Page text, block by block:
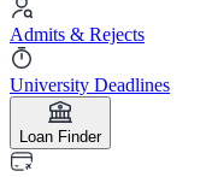
Admits & Rejects
University Deadlines
Loan Finder